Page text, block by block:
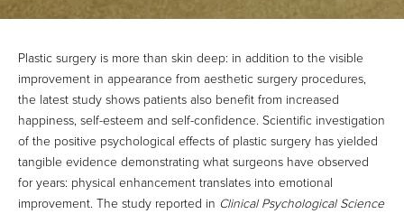
Plastic surgery is more than skin deep: in addition to the visible
improvement in appearance from aesthetic surgery procedures,
the lateststudyshows patients also benefit from increased
happiness, self-esteem and self-confidence. Scientific investigation
of the positive psychological effects of plastic surgery has yielded
tangible evidence demonstrating what surgeons have observed
for years: physical enhancement translates into emotional
improvement. The study reported in Clinical Psychological Science